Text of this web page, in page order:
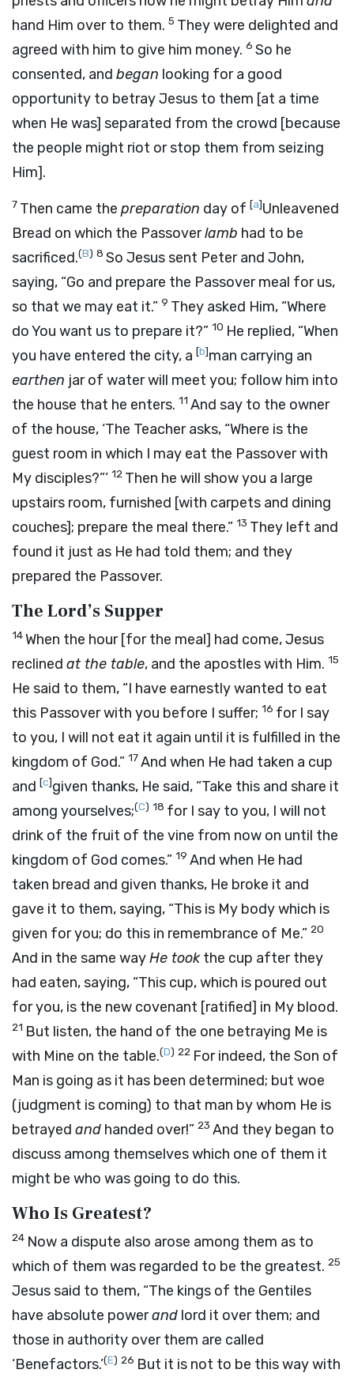
hand Him over to them. 5 They were delighted and
agreed with him to give him money. 6 So he
consented, and began looking for a good
opportunity to betray Jesus to them [at a time
when He was] separated from the crowd [because
the people might riot or stop them from seizing
Him].
7 Then came the preparation day of [a]Unleavened
Bread on which the Passoverlamb had to be
sacrificed.(B) 8 So Jesus sent Peter and John,
saying, “Go and prepare the Passover meal for us,
so that we may eat it.” 9 They asked Him, “Where
do You want us to prepare it?” 10 He replied, “When
you have entered the city, a [b]man carrying an
earthen jar of water will meet you; follow him into
the house that he enters. 11 And say to the owner
of the house, ‘The Teacher asks, “Where is the
guest room in which I may eat the Passover with
My disciples?”’ 12 Then he will show you a large
upstairs room, furnished [with carpets and dining
couches]; prepare the meal there.” 13 They left and
found it just as He had told them; and they
prepared the Passover.
The Lord’s Supper
14When the hour [for the meal] had come, Jesus
reclined at the table, and the apostles with Him. 15
He said to them, “I have earnestly wanted to eat
this Passover with you before I suffer; 16 for I say
to you, I will not eat it again until it is fulfilled in the
kingdom of God.” 17And when He had taken a cup
and [c]given thanks, He said, “Take this and share it
among yourselves;(C) 18 for I say to you, I will not
drink of the fruit of the vine from now on until the
kingdom of God comes.” 19 And when He had
taken bread and given thanks, He broke it and
gave it to them, saying, “This is My body which is
given for you; do this in remembrance of Me.” 20
And in the same wayHe tookthe cup after they
had eaten, saying, “This cup, which is poured out
for you, is the new covenant [ratified] in My blood.
21 But listen, the hand of the one betraying Me is
with Mine on the table.(D) 22 For indeed, the Son of
Man is going as it has been determined; but woe
(judgment is coming) to that man by whom He is
betrayed and handed over!” 23 And they began to
discuss among themselves which one of them it
might be who was going to do this.
Who Is Greatest?
24 Now a dispute also arose among them as to
which of them was regarded to be the greatest. 25
Jesus said to them, “The kings of the Gentiles
have absolute powerand lord it over them; and
those in authority over them are called
‘Benefactors.’(E) 26 But it is not to be this way with